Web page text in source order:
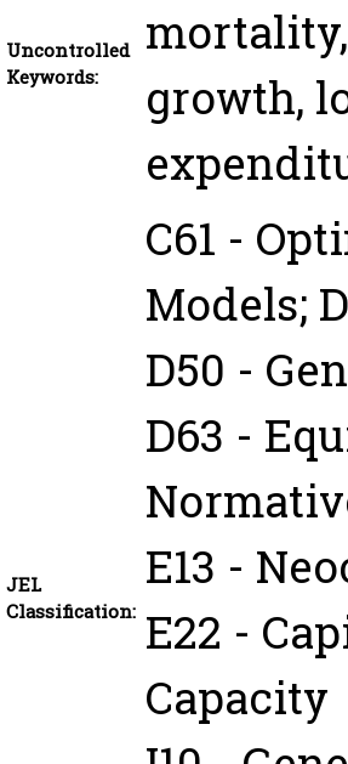
Uncontrolled
Keywords:
growth,
JEL
Classification:
C61 -
Models;
D50 -
D63 -
E13 -
E22 -
Capacity